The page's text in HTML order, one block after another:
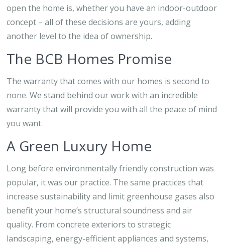
open the home is, whether you have an indoor-outdoor
concept – all of these decisions are yours, adding
another level to the idea of ownership.
The BCB Homes Promise
The warranty that comes with our homes is second to
none. We stand behind our work with an incredible
warranty that will provide you with all the peace of mind
you want.
A Green Luxury Home
Long before environmentally friendly construction was
popular, it was our practice. The same practices that
increase sustainability and limit greenhouse gases also
benefit your home’s structural soundness and air
quality. From concrete exteriors to strategic
landscaping, energy-efficient appliances and systems,